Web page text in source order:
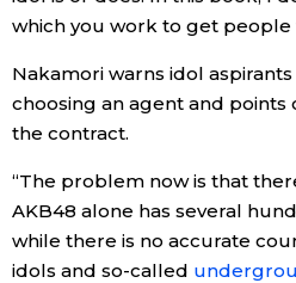
which you work to get people
Nakamori warns idol
choosing an agent and
the contract.
“The problem now is that
AKB48 alone has several
while there is no accurate
idols and so-called